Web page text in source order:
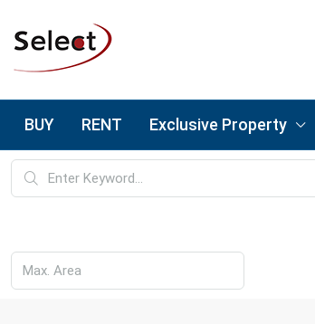
BUY RENT Exclusive Property